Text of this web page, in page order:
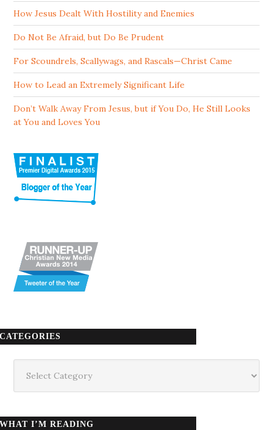
How Jesus Dealt With Hostility and Enemies
Do Not Be Afraid, but Do Be Prudent
For Scoundrels, Scallywags, and Rascals—Christ Came
How to Lead an Extremely Significant Life
Don’t Walk Away From Jesus, but if You Do, He Still Looks
at You and Loves You
CATEGORIES
WHAT I’M READING